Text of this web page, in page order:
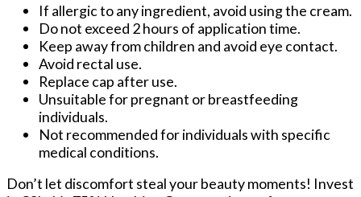
If allergic to any ingredient, avoid using the cream.
Do not exceed 2 hours of application time.
Keep away from children and avoid eye contact.
Avoid rectal use.
Replace cap after use.
Unsuitable for pregnant or breastfeeding
individuals.
Not recommended for individuals with specific
medical conditions.
Don’t let discomfort steal your beauty moments! Invest